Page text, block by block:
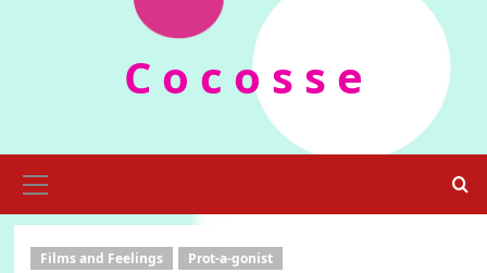
C o c o s s e
Menu
Films and Feelings Prot-a-gonist